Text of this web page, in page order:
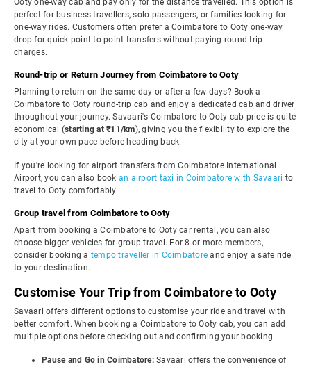
Ooty one-way cab and pay only for the distance travelled. This option is
perfect for business travellers, solo passengers, or families looking for
one-way rides. Customers often prefer a Coimbatore to Ooty one-way
drop for quick point-to-point transfers without paying round-trip
charges.
Round-trip or Return Journey from Coimbatore to Ooty
Planning to return on the same day or after a few days? Book a
Coimbatore to Ooty round-trip cab and enjoy a dedicated cab and driver
throughout your journey. Savaari's Coimbatore to Ooty cab price is quite
economical (starting at ₹11/km), giving you the flexibility to explore the
city at your own pace before heading back.
If you're looking for airport transfers from Coimbatore International
Airport, you can also book an airport taxi in Coimbatore with Savaari to
travel to Ooty comfortably.
Group travel from Coimbatore to Ooty
Apart from booking a Coimbatore to Ooty car rental, you can also
choose bigger vehicles for group travel. For 8 or more members,
consider booking a tempo traveller in Coimbatore and enjoy a safe ride
to your destination.
Customise Your Trip from Coimbatore to Ooty
Savaari offers different options to customise your ride and travel with
better comfort. When booking a Coimbatore to Ooty cab, you can add
multiple options before checking out and confirming your booking.
Pause and Go in Coimbatore: Savaari offers the convenience of